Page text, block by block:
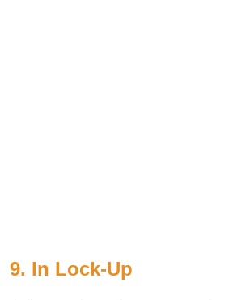
9. In Lock-Up